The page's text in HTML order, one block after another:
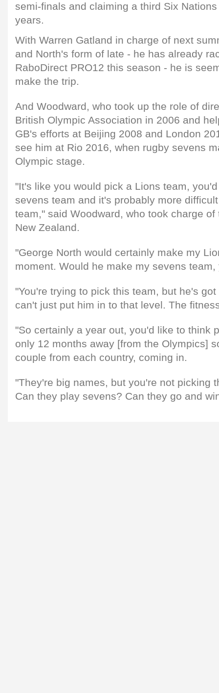
semi-finals and claiming a third Six
years.
With Warren Gatland in charge of next
and North's form of late - he has already
RaboDirect PRO12 this season - he is
make the trip.
And Woodward, who took up the role of
British Olympic Association in 2006 and
GB's efforts at Beijing 2008 and London
see him at Rio 2016, when rugby sevens
Olympic stage.
"It's like you would pick a Lions team,
sevens team and it's probably more
team," said Woodward, who took charge
New Zealand.
"George North would certainly make my
moment. Would he make my sevens team,
"You're trying to pick this team, but he's
can't just put him in to that level. The
"So certainly a year out, you'd like to think
only 12 months away [from the Olympics]
couple from each country, coming in.
"They're big names, but you're not picking
Can they play sevens? Can they go and